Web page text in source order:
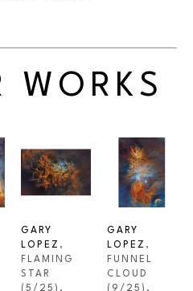
WORKS
GARY
LOPEZ ,
FLAMING
STAR
(5/25) ,
GARY
LOPEZ ,
FUNNEL
CLOUD
(9/25) ,